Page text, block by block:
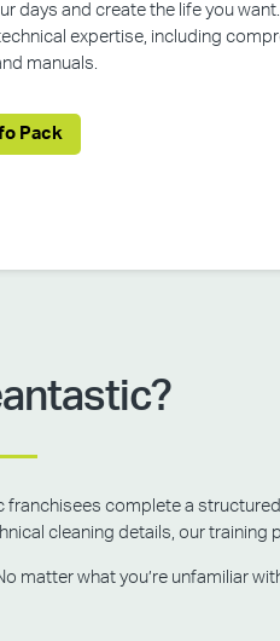
days and create the life you
expertise, including
manuals.
Pack
franchisees complete a
cleaning details, our training
what you’re unfamiliar